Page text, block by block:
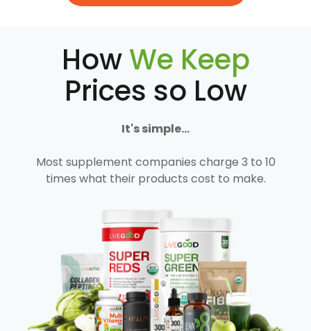
HowWe Keep
Prices so Low
It's simple...
Most supplement companies charge 3 to 10
times what their products cost to make.